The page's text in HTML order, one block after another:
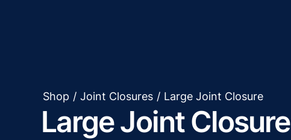
Shop / Joint Closures / Large Joint Closure
Large Joint Closure